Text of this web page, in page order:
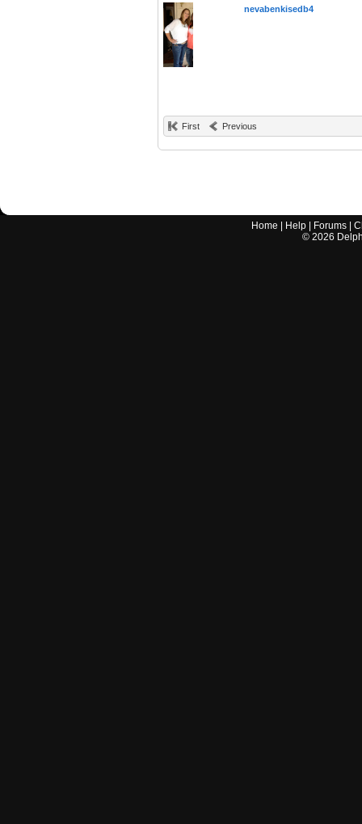
nevabenkisedb4
First Previous
Home Help Forums |
© 2026